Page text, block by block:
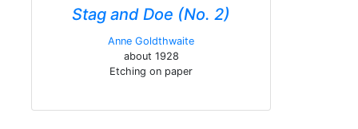
Stag and Doe (No. 2)
Anne Goldthwaite
about 1928
Etching on paper